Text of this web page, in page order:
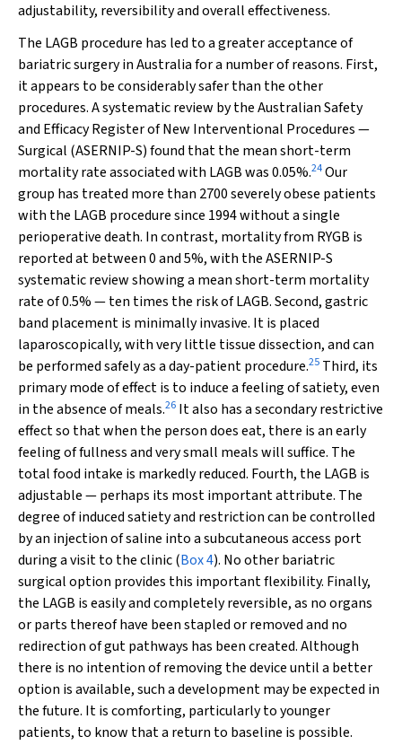
adjustability, reversibility and overall effectiveness.
The LAGB procedure has led to a greater acceptance of
bariatric surgery in Australia for a number of reasons. First,
it appears to be considerably safer than the other
procedures. A systematic review by the Australian Safety
and Efficacy Register of New Interventional Procedures —
Surgical (ASERNIP-S) found that the mean short-term
mortality rate associated with LAGB was 0.05%.24Our
group has treated more than 2700 severely obese patients
with the LAGB procedure since 1994 without a single
perioperative death. In contrast, mortality from RYGB is
reported at between 0 and 5%, with the ASERNIP-S
systematic review showing a mean short-term mortality
rate of 0.5% — ten times the risk of LAGB. Second, gastric
band placement is minimally invasive. It is placed
laparoscopically, with very little tissue dissection, and can
be performed safely as a day-patient procedure.25 Third, its
primary mode of effect is to induce a feeling of satiety, even
in the absence of meals.26 It also has a secondary restrictive
effect so that when the person does eat, there is an early
feeling of fullness and very small meals will suffice. The
total food intake is markedly reduced. Fourth, the LAGB is
adjustable — perhaps its most important attribute. The
degree of induced satiety and restriction can be controlled
by an injection of saline into a subcutaneous access port
during a visit to the clinic (Box 4). No other bariatric
surgical option provides this important flexibility. Finally,
the LAGB is easily and completely reversible, as no organs
or parts thereof have been stapled or removed and no
redirection of gut pathways has been created. Although
there is no intention of removing the device until a better
option is available, such a development may be expected in
the future. It is comforting, particularly to younger
patients, to know that a return to baseline is possible.